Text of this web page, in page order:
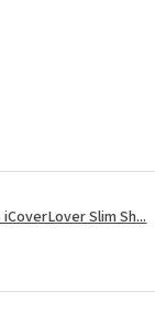
iCoverLover Slim Sh...